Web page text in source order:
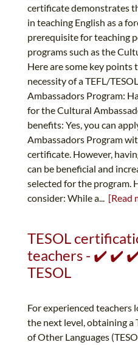
certificate demonstrates
in teaching English as a
prerequisite for teaching
programs such as the
Here are some key
necessity of a TEFL/
Ambassadors Program:
for the Cultural
benefits: Yes, you can
Ambassadors Program
certificate. However,
can be beneficial and
selected for the program.
consider: While a... [Read
TESOL
teachers - ✔️ ✔️ ✔️
TESOL
For experienced
the next level, obtaining a
of Other Languages